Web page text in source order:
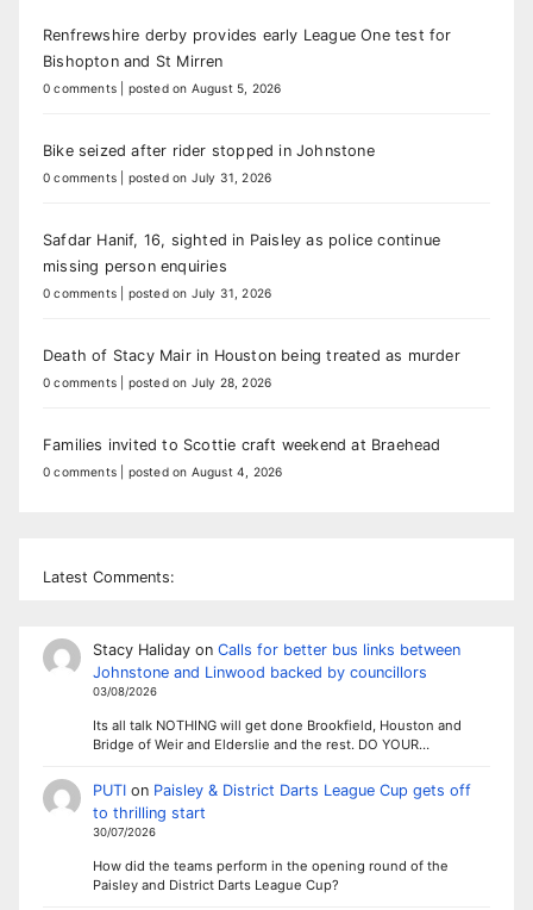
Renfrewshire derby provides early League One test for
Bishopton and St Mirren
0 comments posted on August 5, 2026
Bike seized after rider stopped in Johnstone
0 comments posted on July 31, 2026
Safdar Hanif, 16, sighted in Paisley as police continue
missing person enquiries
0 comments posted on July 31, 2026
Death of Stacy Mair in Houston being treated as murder
0 comments posted on July 28, 2026
Families invited to Scottie craft weekend at Braehead
0 comments posted on August 4, 2026
Latest Comments:
Stacy Halidayon Calls for better bus links between
Johnstone and Linwood backed by councillors
03/08/2026
Its all talk NOTHING will get done Brookfield, Houston and
Bridge of Weir and Elderslie and the rest. DO YOUR…
PUTIon Paisley & District Darts League Cup gets off
to thrilling start
30/07/2026
How did the teams perform in the opening round of the
Paisley and District Darts League Cup?